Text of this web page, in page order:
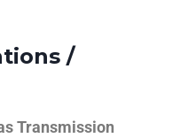
/
Transmission